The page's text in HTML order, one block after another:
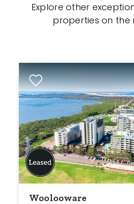
Explore other
properties on the
Woolooware